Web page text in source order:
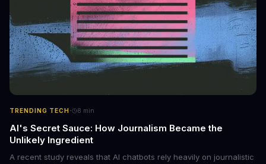
TRENDING TECH· 8 min
AI's Secret Sauce: How Journalism Became the
Unlikely Ingredient
A recent study reveals that AI chatbots rely heavily on journalistic